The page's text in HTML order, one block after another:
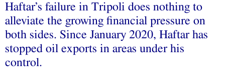
Haftar’s failure in Tripoli does nothing to
alleviate the growing financial pressure on
both sides. Since January 2020, Haftar has
stopped oil exports in areas under his
control.